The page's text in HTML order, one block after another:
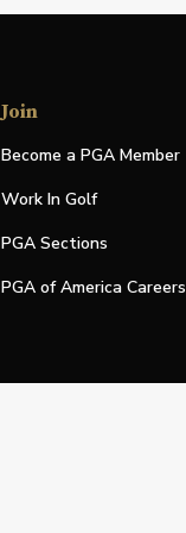
Join
Become a PGA Member
Work In Golf
PGA Sections
PGA of America Careers